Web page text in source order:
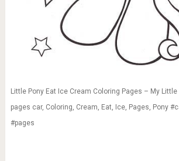
Little Pony Eat Ice Cream Coloring Pages – My
pages car, Coloring, Cream, Eat, Ice, Pages, Pony
#pages